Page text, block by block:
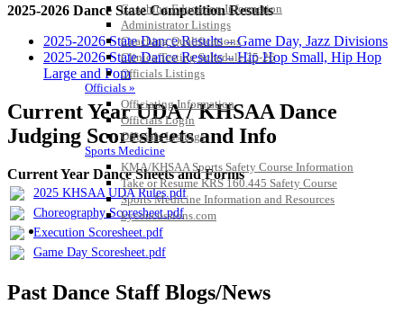
Coaching Education Information
Administrator Listings
Coaching Qualifications
Clinics/Testing Schedule 25-26
Officials Listings
Officials »
Officiating Information
Officials Login
Officials Listings
Sports Medicine
KMA/KHSAA Sports Safety Course Information
Take or Resume KRS 160.445 Safety Course
Sports Medicine Information and Resources
kyconcussions.com
MEDIA / REPORTS / STATISTICS / RECORDS
2025-2026 Dance State Competition Results
2025-2026 State Dance Results – Game Day, Jazz Divisions
2025-2026 State Dance Results – Hip Hop Small, Hip Hop
Large and Pom
Current Year UDA / KHSAA Dance
Judging Scoresheets and Info
Current Year Dance Sheets and Forms
2025 KHSAA UDA Rules.pdf
Choreography Scoresheet.pdf
Execution Scoresheet.pdf
Game Day Scoresheet.pdf
Past Dance Staff Blogs/News